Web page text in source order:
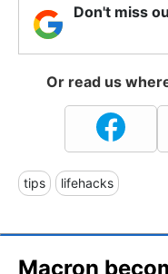
Don't miss
Or read us
tips lifehacks
Macron